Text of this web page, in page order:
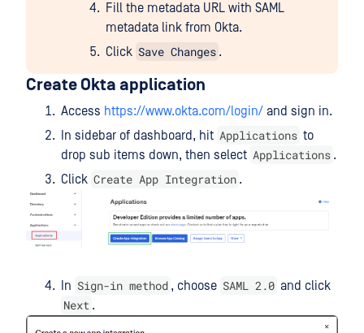
Fill the metadata URL with SAML
metadata link from Okta.
Click Save Changes .
Create Okta application
Access https://www.okta.com/login/ and sign in.
In sidebar of dashboard, hit Applications to
drop sub items down, then select Applications .
Click Create App Integration .
In Sign-in method , choose SAML 2.0 and click
Next .